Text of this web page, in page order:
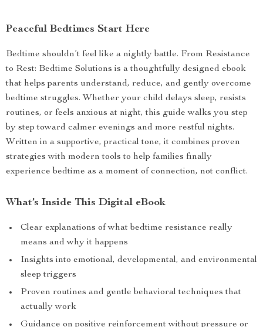
Peaceful Bedtimes Start Here
Bedtime shouldn’t feel like a nightly battle. From Resistance
to Rest: Bedtime Solutions is a thoughtfully designed ebook
that helps parents understand, reduce, and gently overcome
bedtime struggles. Whether your child delays sleep, resists
routines, or feels anxious at night, this guide walks you step
by step toward calmer evenings and more restful nights.
Written in a supportive, practical tone, it combines proven
strategies with modern tools to help families finally
experience bedtime as a moment of connection, not conflict.
What’s Inside This Digital eBook
Clear explanations of what bedtime resistance really
means and why it happens
Insights into emotional, developmental, and environmental
sleep triggers
Proven routines and gentle behavioral techniques that
actually work
Guidance on positive reinforcement without pressure or